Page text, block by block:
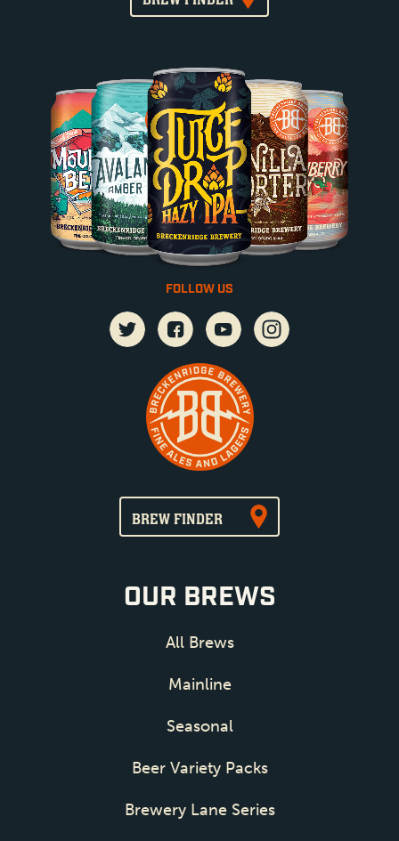
OUR BREWS
All Brews
Mainline
Seasonal
Beer Variety Packs
Brewery Lane Series
FOLLOW US
BREW FINDER